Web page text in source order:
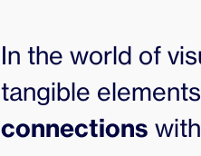
In the world of
tangible
connections